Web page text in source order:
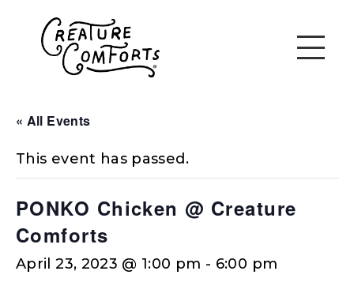
« All Events
This event has passed.
PONKO Chicken @ Creature
Comforts
April 23, 2023 @ 1:00 pm - 6:00 pm